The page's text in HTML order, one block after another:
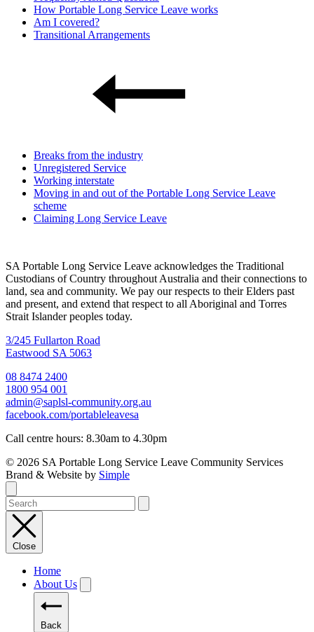
How Portable Long Service Leave works
Am I covered?
Transitional Arrangements
Breaks from the industry
Unregistered Service
Working interstate
Moving in and out of the Portable Long Service Leave
scheme
Claiming Long Service Leave
SA Portable Long Service Leave acknowledges the Traditional
Custodians of Country throughout Australia and their connections to
land, sea and community. We pay our respects to their Elders past
and present, and extend that respect to all Aboriginal and Torres
Strait Islander peoples today.
3/245 Fullarton Road
Eastwood SA 5063
08 8474 2400
1800 954 001
admin@saplsl-community.org.au
facebook.com/portableleavesa
Call centre hours: 8.30am to 4.30pm
© 2026 SA Portable Long Service Leave Community Services
Brand & Website by Simple
Close
Home
About Us
Back